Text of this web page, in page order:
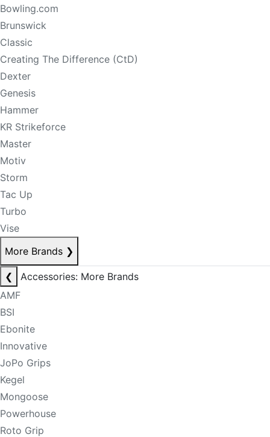
Bowling.com
Brunswick
Classic
Creating The Difference (CtD)
Dexter
Genesis
Hammer
KR Strikeforce
Master
Motiv
Storm
Tac Up
Turbo
Vise
More Brands ❯
❮
Accessories: More Brands
AMF
BSI
Ebonite
Innovative
JoPo Grips
Kegel
Mongoose
Powerhouse
Roto Grip